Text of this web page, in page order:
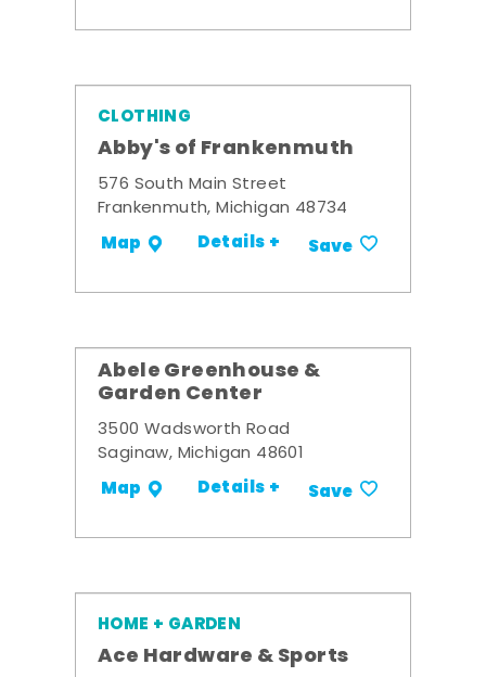
CLOTHING
Abby's of Frankenmuth
576 South Main Street
Frankenmuth, Michigan 48734
Map Details + Save
Abele Greenhouse &
Garden Center
3500 Wadsworth Road
Saginaw, Michigan 48601
Map Details + Save
HOME + GARDEN
Ace Hardware & Sports